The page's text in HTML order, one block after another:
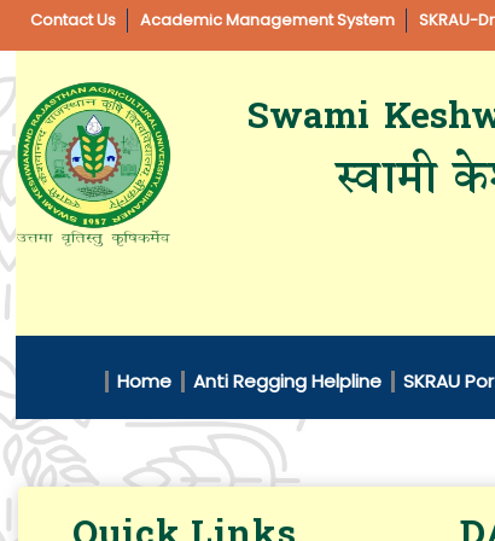
Contact Us Academic Management System SKRAU-
Swami
स्वामी
Home Anti Regging Helpline SKRAU